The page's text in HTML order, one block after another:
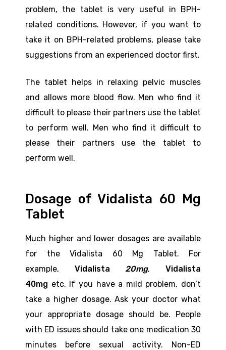
problem, the tablet is very useful in BPH-
related conditions. However, if you want to
take it on BPH-related problems, please take
suggestions from an experienced doctor first.
The tablet helps in relaxing pelvic muscles
and allows more blood flow. Men who find it
difficult to please their partners use the tablet
to perform well. Men who find it difficult to
please their partners use the tablet to
perform well.
Dosage of Vidalista 60 Mg
Tablet
Much higher and lower dosages are available
for the Vidalista 60 Mg Tablet. For
example, Vidalista 20mg,Vidalista
40mg etc. If you have a mild problem, don’t
take a higher dosage. Ask your doctor what
your appropriate dosage should be. People
with ED issues should take one medication 30
minutes before sexual activity. Non-ED